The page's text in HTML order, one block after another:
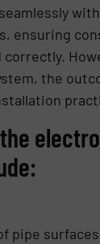
with
ensuring
the
pipe